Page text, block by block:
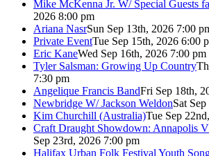
Mike McKenna Jr. W/ Special Guests
2026 8:00 pm
Ariana NasrSun Sep 13th, 2026 7:00
Private EventTue Sep 15th, 2026 6:00
Eric KaneWed Sep 16th, 2026 7:00 pm
Tyler Salsman: Growing Up Country
7:30 pm
Angelique Francis BandFri Sep 18th,
Newbridge W/ Jackson WeldonSat
Kim Churchill (Australia)Tue Sep
Craft Draught Showdown: Annapolis
Sep 23rd, 2026 7:00 pm
Halifax Urban Folk Festival Youth